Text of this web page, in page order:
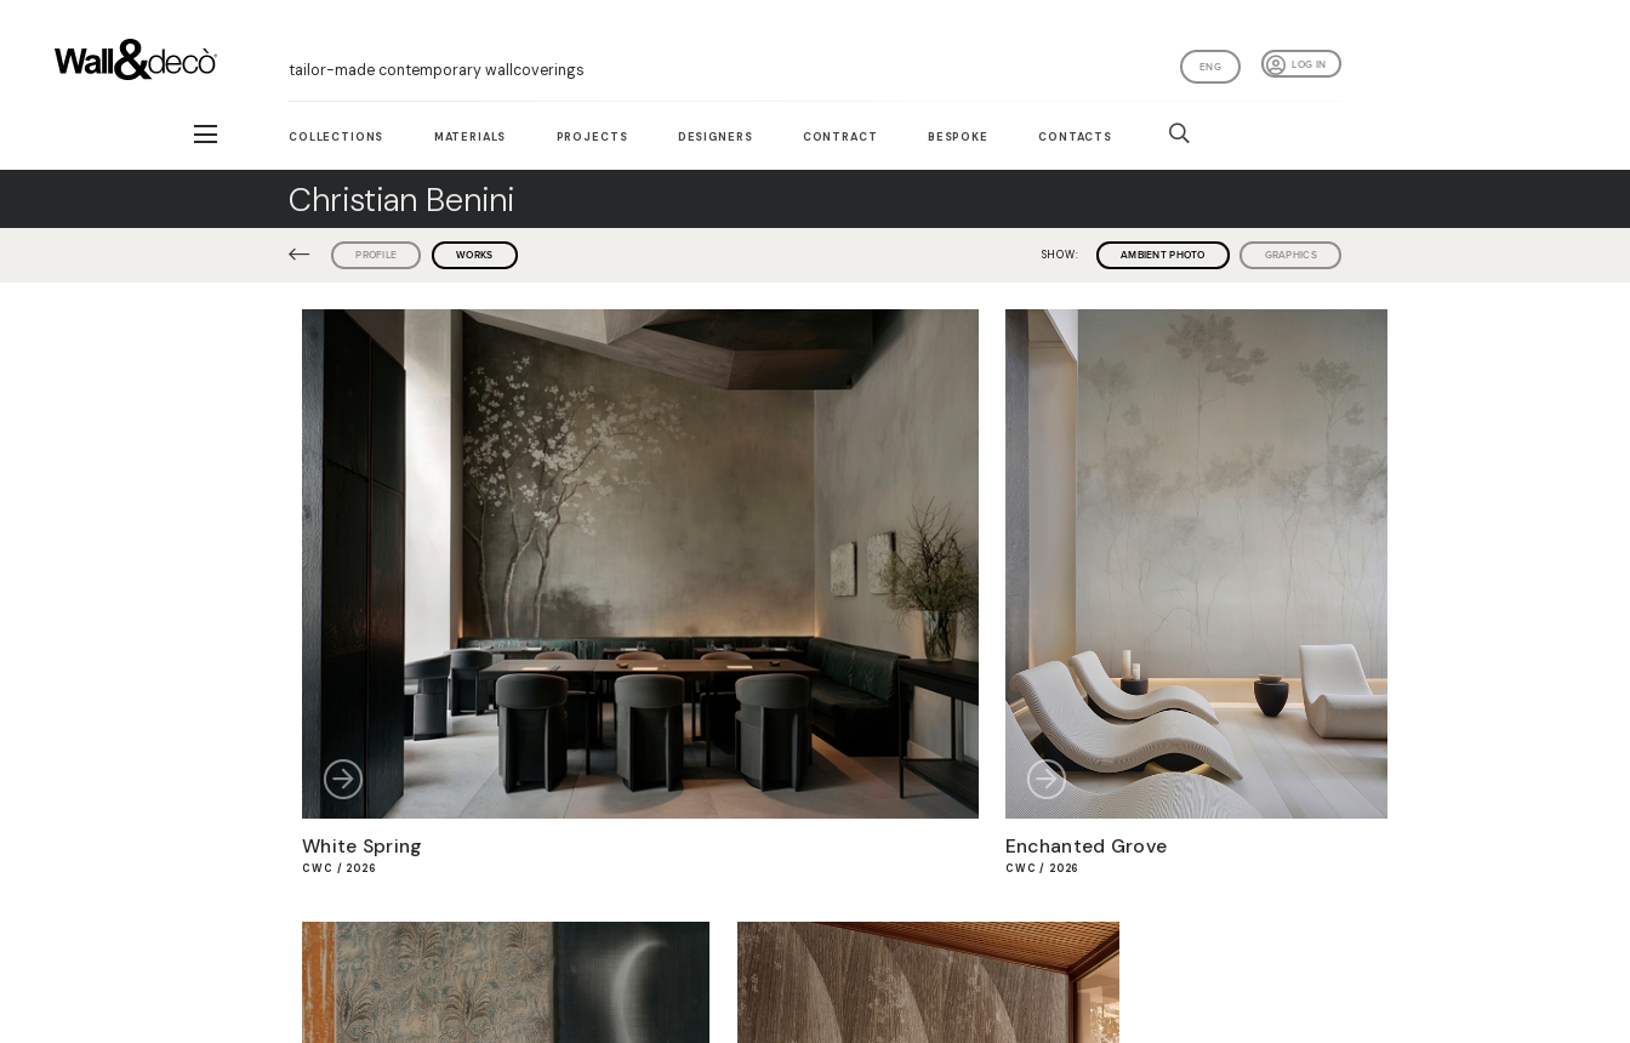
tailor-made contemporary wallcoverings LOG IN
ENG
COLLECTIONS MATERIALS PROJECTS DESIGNERS CONTRACT BESPOKE CONTACTS
Christian Benini
PROFILE WORKS SHOW: AMBIENT PHOTO GRAPHICS
White Spring
CWC / 2026
Enchanted Grove
CWC / 2026